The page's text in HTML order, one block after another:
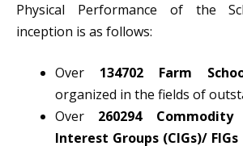
Physical Performance of the
inception is as follows:
Over 134702 Farm
organized in the fields of
Over 260294
Interest Groups (CIGs)/ FIGs